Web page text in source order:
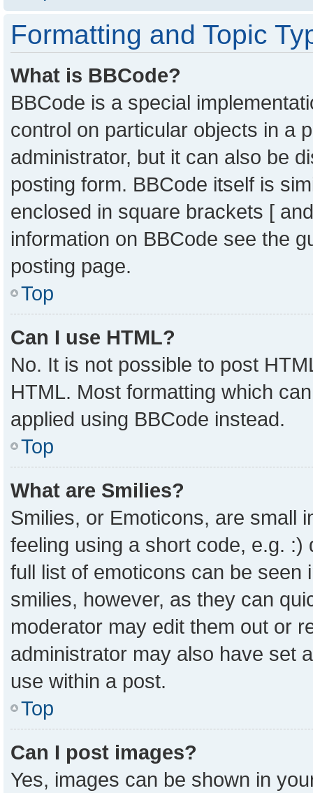
Formatting and Topic
What is BBCode?
BBCode is a special
control on particular objects in a
administrator, but it can also be
posting form. BBCode itself is
enclosed in square brackets [
information on BBCode see the
posting page.
Top
Can I use HTML?
No. It is not possible to post
HTML. Most formatting which
applied using BBCode instead.
Top
What are Smilies?
Smilies, or Emoticons, are small
feeling using a short code, e.g.
full list of emoticons can be
smilies, however, as they can
moderator may edit them out or
administrator may also have set
use within a post.
Top
Can I post images?
Yes, images can be shown in